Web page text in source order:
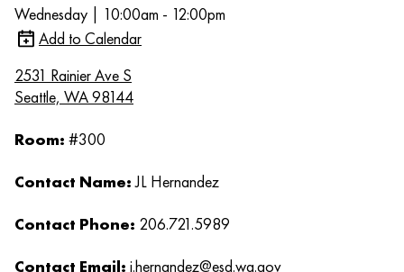
Wednesday | 10:00am - 12:00pm
Add to Calendar
2531 Rainier Ave S
Seattle, WA 98144
Room: #300
Contact Name:JL Hernandez
Contact Phone: 206.721.5989
Contact Email: j.hernandez@esd.wa.gov